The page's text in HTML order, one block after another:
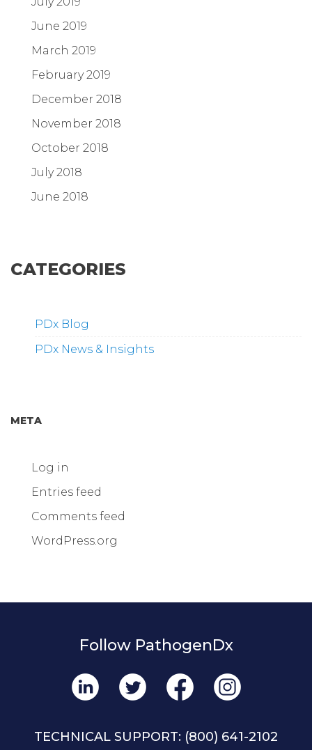
June 2019
March 2019
February 2019
December 2018
November 2018
October 2018
July 2018
June 2018
CATEGORIES
PDx Blog
PDx News & Insights
META
Log in
Entries feed
Comments feed
WordPress.org
Follow PathogenDx
TECHNICAL SUPPORT: (800) 641-2102